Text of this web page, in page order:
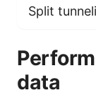
Split
data